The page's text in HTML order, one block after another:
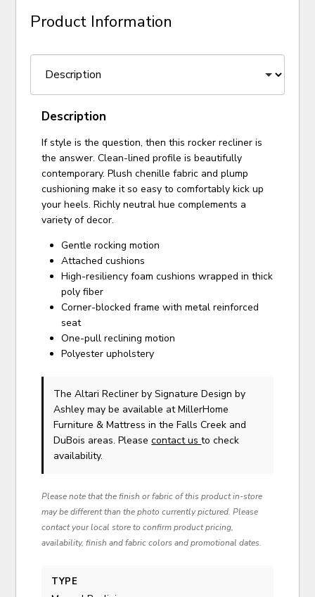
Product Information
Description
If style is the question, then this rocker recliner is
the answer. Clean-lined profile is beautifully
contemporary. Plush chenille fabric and plump
cushioning make it so easy to comfortably kick up
your heels. Richly neutral hue complements a
variety of decor.
Gentle rocking motion
Attached cushions
High-resiliency foam cushions wrapped in thick
poly fiber
Corner-blocked frame with metal reinforced
seat
One-pull reclining motion
Polyester upholstery
The Altari Reclinerby Signature Design by
Ashley may be available at MillerHome
Furniture & Mattress in the Falls Creek and
DuBois areas. Pleasecontact usto check
availability.
Please note that the finish or fabric of this product in-store
may be different than the photo currently pictured. Please
contact your local store to confirm product pricing,
availability, finish and fabric colors and promotional dates.
TYPE